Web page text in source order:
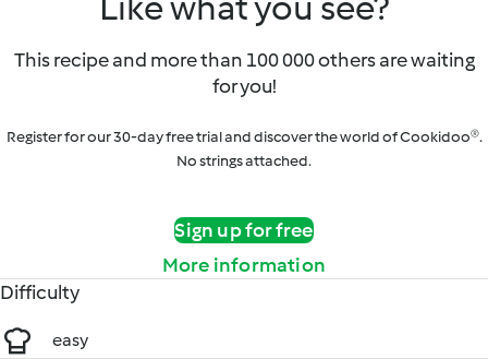
This recipe and more than 100 000 others are waiting
for you!
Register for our 30-day free trial and discover the world of Cookidoo®.
No strings attached.
Sign up for free
More information
Difficulty
easy